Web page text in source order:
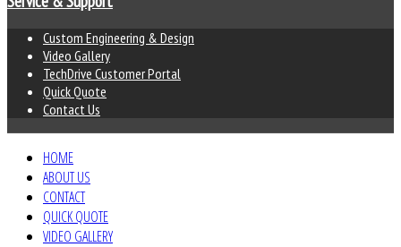
Custom Engineering & Design
Video Gallery
TechDrive Customer Portal
Quick Quote
Contact Us
HOME
ABOUT US
CONTACT
QUICK QUOTE
VIDEO GALLERY